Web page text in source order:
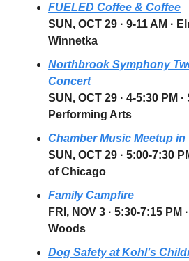
FUELED Coffee & Coffee
SUN, OCT 29 · 9-11 AM ·
Winnetka
Northbrook Symphony
Concert
SUN, OCT 29 · 4-5:30 PM
Performing Arts
Chamber Music Meetup in
SUN, OCT 29 · 5:00-7:30
of Chicago
Family Campfire
FRI, NOV 3 · 5:30-7:15 PM ·
Woods
Dog Safety at Kohl’s